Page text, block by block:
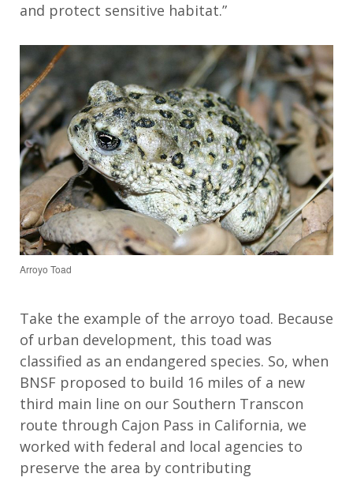
and protect sensitive habitat.”
Arroyo Toad
Take the example of the arroyo toad. Because
of urban development, this toad was
classified as an endangered species. So, when
BNSF proposed to build 16 miles of a new
third main line on our Southern Transcon
route through Cajon Pass in California, we
worked with federal and local agencies to
preserve the area by contributing